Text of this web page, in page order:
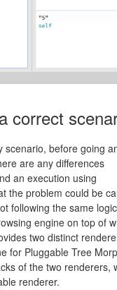
correct
scenario, before going
are any differences
an execution using
the problem could be
following the same
engine on top of
two distinct
for Pluggable Tree
of the two renderers,
renderer.